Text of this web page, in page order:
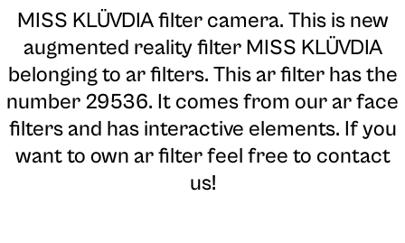
MISS KLÜVDIA filter camera. This is new
augmented reality filter MISS KLÜVDIA
belonging to ar filters. This ar filter has the
number 29536. It comes from our ar face
filters and has interactive elements. If you
want to own ar filter feel free to contact
us!